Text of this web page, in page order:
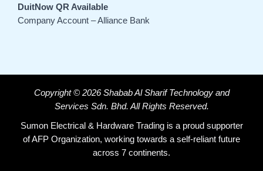
DuitNow QR Available
Company Account – Alliance Bank
Copyright © 2026 Shabab Al Sharif Technology and
Services Sdn. Bhd. All Rights Reserved.
Sumon Electrical & Hardware Trading is a proud supporter
of AFP Organization, working towards a self-reliant future
across 7 continents.